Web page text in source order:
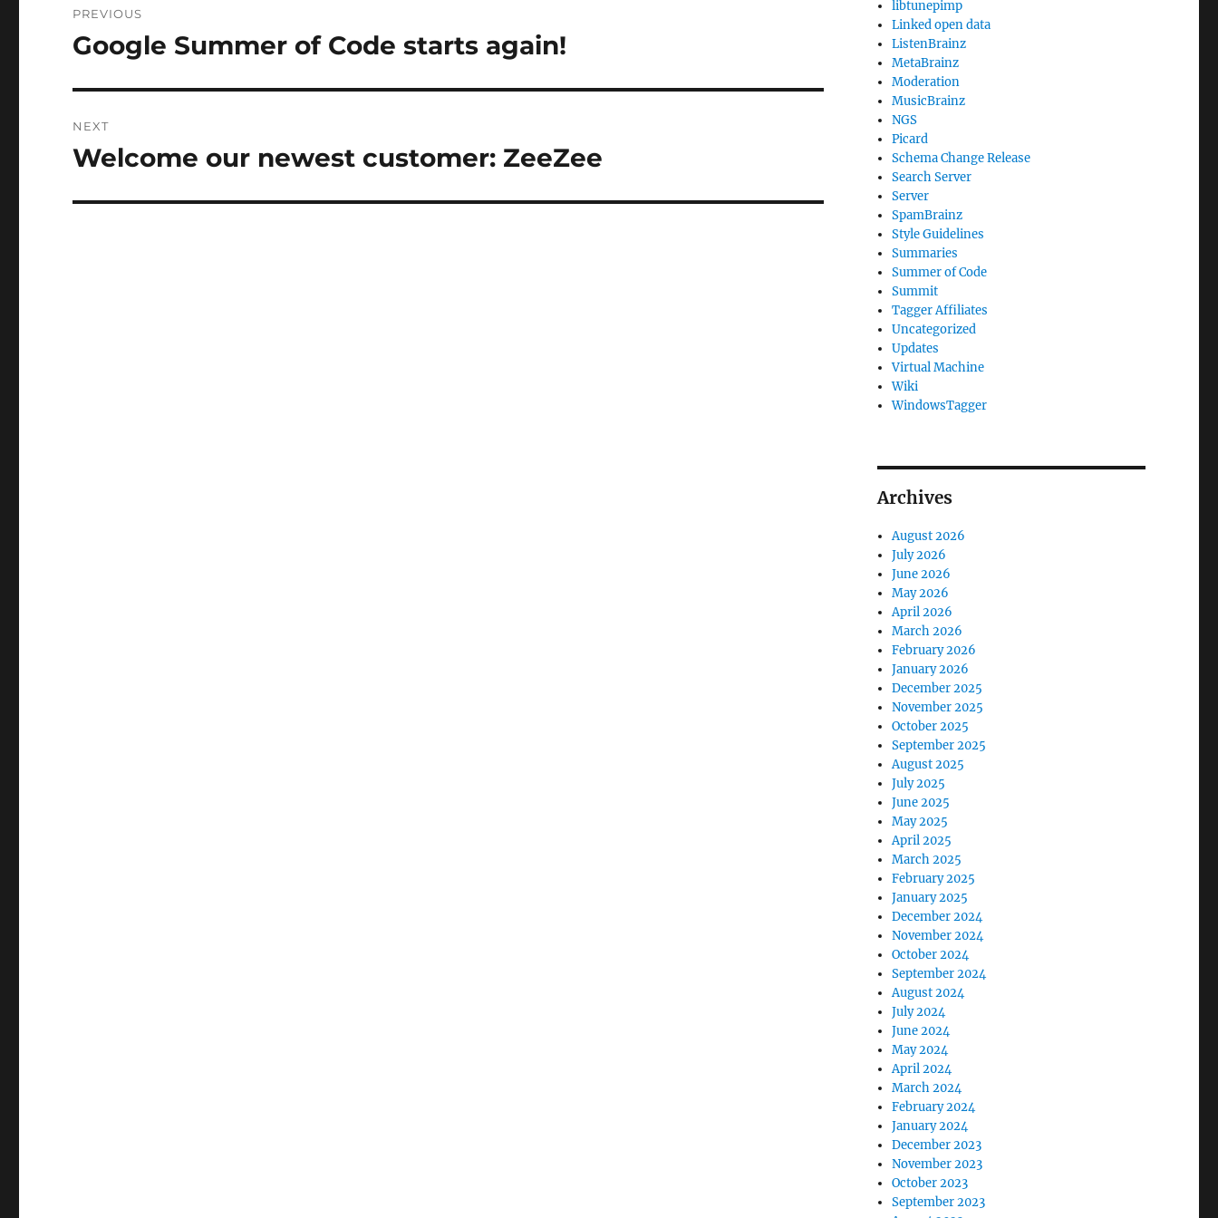
navigation
PREVIOUS
Previous
Google Summer of Code starts again!
NEXT
Next
Welcome our newest customer: ZeeZee
libtunepimp
Linked open data
ListenBrainz
MetaBrainz
Moderation
MusicBrainz
NGS
Picard
Schema Change Release
Search Server
Server
SpamBrainz
Style Guidelines
Summaries
Summer of Code
Summit
Tagger Affiliates
Uncategorized
Updates
Virtual Machine
Wiki
WindowsTagger
Archives
August 2026
July 2026
June 2026
May 2026
April 2026
March 2026
February 2026
January 2026
December 2025
November 2025
October 2025
September 2025
August 2025
July 2025
June 2025
May 2025
April 2025
March 2025
February 2025
January 2025
December 2024
November 2024
October 2024
September 2024
August 2024
July 2024
June 2024
May 2024
April 2024
March 2024
February 2024
January 2024
December 2023
November 2023
October 2023
September 2023